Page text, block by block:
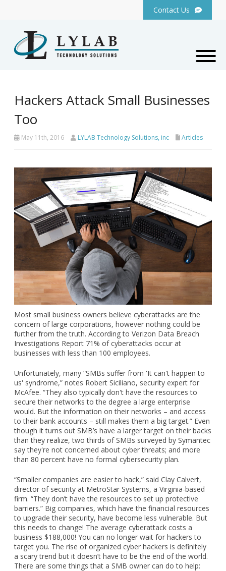
Contact Us
Hackers Attack Small Businesses
Too
May 11th, 2016 LYLAB Technology Solutions, inc Articles
Most small business owners believe cyberattacks are the
concern of large corporations, however nothing could be
further from the truth. According to Verizon Data Breach
Investigations Report 71% of cyberattacks occur at
businesses with less than 100 employees.
Unfortunately, many “SMBs suffer from 'It can't happen to
us' syndrome,” notes Robert Siciliano, security expert for
McAfee. “They also typically don't have the resources to
secure their networks to the degree a large enterprise
would. But the information on their networks – and access
to their bank accounts – still makes them a big target.” Even
though it turns out SMB’s have a larger target on their backs
than they realize, two thirds of SMBs surveyed by Symantec
say they're not concerned about cyber threats; and more
than 80 percent have no formal cybersecurity plan.
“Smaller companies are easier to hack,” said Clay Calvert,
director of security at MetroStar Systems, a Virginia-based
firm. “They don’t have the resources to set up protective
barriers.” Big companies, which have the financial resources
to upgrade their security, have become less vulnerable. But
this needs to change! The average cyberattack costs a
business $188,000! You can no longer wait for hackers to
target you. The rise of organized cyber hackers is definitely
a scary trend but it doesn’t have to be the end of the world.
There are some things that a SMB owner can do to help: